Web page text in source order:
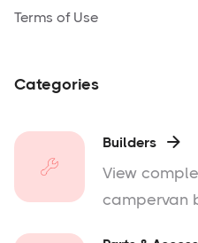
Terms of Use
Categories
Builders 
View
campervan